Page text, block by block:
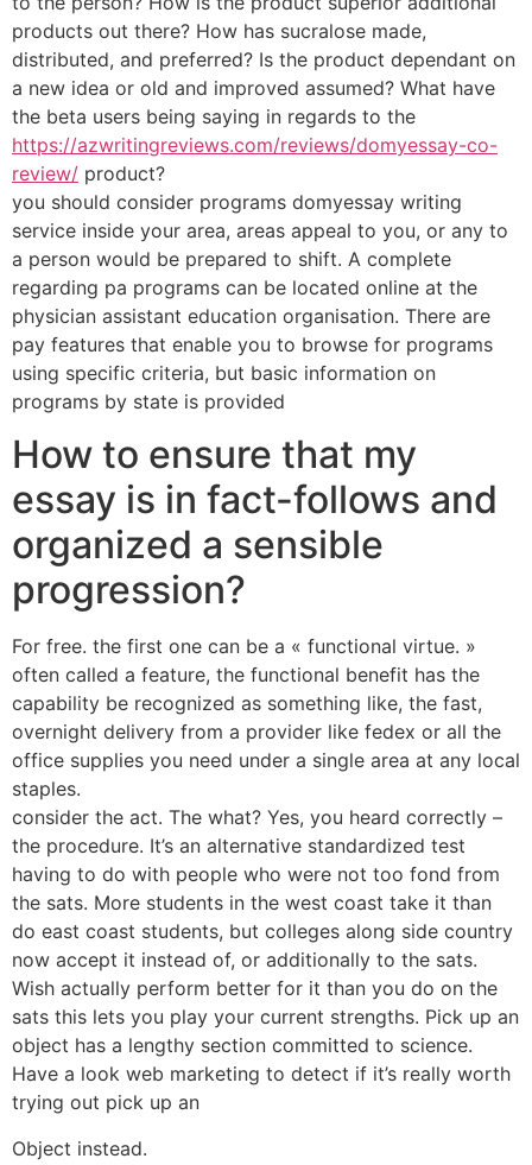
products out there? How has sucralose made,
distributed, and preferred? Is the product dependant on
a new idea or old and improved assumed? What have
the beta users being saying in regards to the
https://azwritingreviews.com/reviews/domyessay-co-
review/ product?
you should consider programs domyessay writing
service inside your area, areas appeal to you, or any to
a person would be prepared to shift. A complete
regarding pa programs can be located online at the
physician assistant education organisation. There are
pay features that enable you to browse for programs
using specific criteria, but basic information on
programs by state is provided
How to ensure that my
essay is in fact-follows and
organized a sensible
progression?
For free. the first one can be a « functional virtue. »
often called a feature, the functional benefit has the
capability be recognized as something like, the fast,
overnight delivery from a provider like fedex or all the
office supplies you need under a single area at any local
staples.
consider the act. The what? Yes, you heard correctly –
the procedure. It’s an alternative standardized test
having to do with people who were not too fond from
the sats. More students in the west coast take it than
do east coast students, but colleges along side country
now accept it instead of, or additionally to the sats.
Wish actually perform better for it than you do on the
sats this lets you play your current strengths. Pick up an
object has a lengthy section committed to science.
Have a look web marketing to detect if it’s really worth
trying out pick up an
Object instead.